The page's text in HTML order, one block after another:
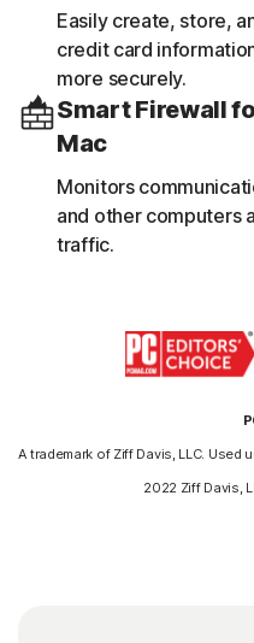
Easily create, store,
credit card
more securely.
Smart Firewall
Mac
Monitors
and other computers
traffic.
A trademark of Ziff Davis, LLC.
2022 Ziff Davis,